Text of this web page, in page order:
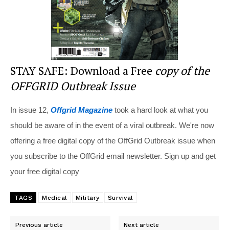
STAY SAFE: Download a Free copy of the
OFFGRID Outbreak Issue
In issue 12, Offgrid Magazine took a hard look at what you
should be aware of in the event of a viral outbreak. We're now
offering a free digital copy of the OffGrid Outbreak issue when
you subscribe to the OffGrid email newsletter. Sign up and get
your free digital copy
TAGS Medical Military Survival
Previous article Next article